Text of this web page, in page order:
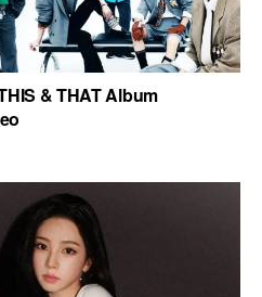
& THAT Album